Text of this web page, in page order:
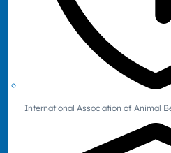
International Association of Animal